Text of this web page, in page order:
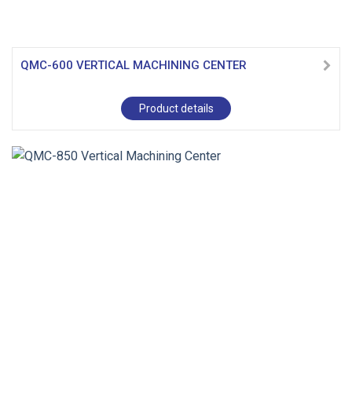
QMC-600 VERTICAL MACHINING CENTER
Product details